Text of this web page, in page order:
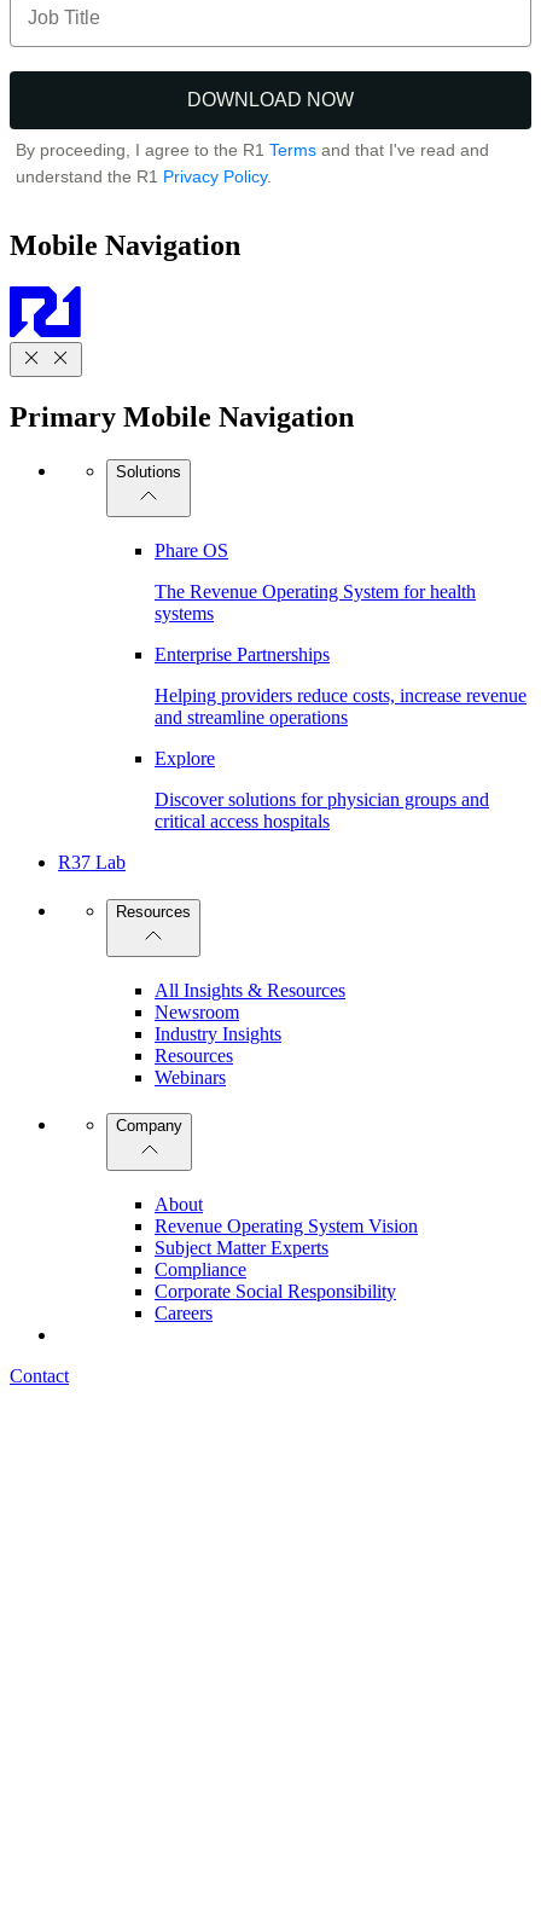
Mobile Navigation
Primary Mobile Navigation
Solutions
Phare OS
The Revenue Operating System for health
systems
Enterprise Partnerships
Helping providers reduce costs, increase revenue
and streamline operations
Explore
Discover solutions for physician groups and
critical access hospitals
R37 Lab
Resources
All Insights & Resources
Newsroom
Industry Insights
Resources
Webinars
Company
About
Revenue Operating System Vision
Subject Matter Experts
Compliance
Corporate Social Responsibility
Careers
Contact